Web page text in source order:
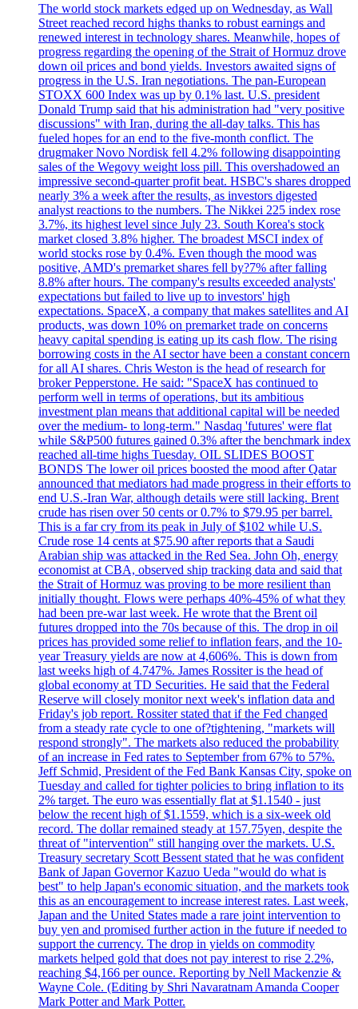
The world stock markets edged up on Wednesday, as Wall
Street reached record highs thanks to robust earnings and
renewed interest in technology shares. Meanwhile, hopes of
progress regarding the opening of the Strait of Hormuz drove
down oil prices and bond yields. Investors awaited signs of
progress in the U.S. Iran negotiations. The pan-European
STOXX 600 Index was up by 0.1% last. U.S. president
Donald Trump said that his administration had "very positive
discussions" with Iran, during the all-day talks. This has
fueled hopes for an end to the five-month conflict. The
drugmaker Novo Nordisk fell 4.2% following disappointing
sales of the Wegovy weight loss pill. This overshadowed an
impressive second-quarter profit beat. HSBC's shares dropped
nearly 3% a week after the results, as investors digested
analyst reactions to the numbers. The Nikkei 225 index rose
3.7%, its highest level since July 23. South Korea's stock
market closed 3.8% higher. The broadest MSCI index of
world stocks rose by 0.4%. Even though the mood was
positive, AMD's premarket shares fell by?7% after falling
8.8% after hours. The company's results exceeded analysts'
expectations but failed to live up to investors' high
expectations. SpaceX, a company that makes satellites and AI
products, was down 10% on premarket trade on concerns
heavy capital spending is eating up its cash flow. The rising
borrowing costs in the AI sector have been a constant concern
for all AI shares. Chris Weston is the head of research for
broker Pepperstone. He said: "SpaceX has continued to
perform well in terms of operations, but its ambitious
investment plan means that additional capital will be needed
over the medium- to long-term." Nasdaq 'futures' were flat
while S&P500 futures gained 0.3% after the benchmark index
reached all-time highs Tuesday. OIL SLIDES BOOST
BONDS The lower oil prices boosted the mood after Qatar
announced that mediators had made progress in their efforts to
end U.S.-Iran War, although details were still lacking. Brent
crude has risen over 50 cents or 0.7% to $79.95 per barrel.
This is a far cry from its peak in July of $102 while U.S.
Crude rose 14 cents at $75.90 after reports that a Saudi
Arabian ship was attacked in the Red Sea. John Oh, energy
economist at CBA, observed ship tracking data and said that
the Strait of Hormuz was proving to be more resilient than
initially thought. Flows were perhaps 40%-45% of what they
had been pre-war last week. He wrote that the Brent oil
futures dropped into the 70s because of this. The drop in oil
prices has provided some relief to inflation fears, and the 10-
year Treasury yields are now at 4,606%. This is down from
last weeks high of 4.747%. James Rossiter is the head of
global economy at TD Securities. He said that the Federal
Reserve will closely monitor next week's inflation data and
Friday's job report. Rossiter stated that if the Fed changed
from a steady rate cycle to one of?tightening, "markets will
respond strongly". The markets also reduced the probability
of an increase in Fed rates to September from 67% to 57%.
Jeff Schmid, President of the Fed Bank Kansas City, spoke on
Tuesday and called for tighter policies to bring inflation to its
2% target. The euro was essentially flat at $1.1540 - just
below the recent high of $1.1559, which is a six-week old
record. The dollar remained steady at 157.75yen, despite the
threat of "intervention" still hanging over the markets. U.S.
Treasury secretary Scott Bessent stated that he was confident
Bank of Japan Governor Kazuo Ueda "would do what is
best" to help Japan's economic situation, and the markets took
this as an encouragement to increase interest rates. Last week,
Japan and the United States made a rare joint intervention to
buy yen and promised further action in the future if needed to
support the currency. The drop in yields on commodity
markets helped gold that does not pay interest to rise 2.2%,
reaching $4,166 per ounce. Reporting by Nell Mackenzie &
Wayne Cole. (Editing by Shri Navaratnam Amanda Cooper
Mark Potter and Mark Potter.